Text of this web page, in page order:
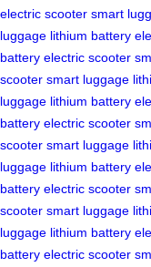
electric scooter smart
luggage lithium battery
battery electric scooter
scooter smart luggage
luggage lithium battery
battery electric scooter
scooter smart luggage
luggage lithium battery
battery electric scooter
scooter smart luggage
luggage lithium battery
battery electric scooter